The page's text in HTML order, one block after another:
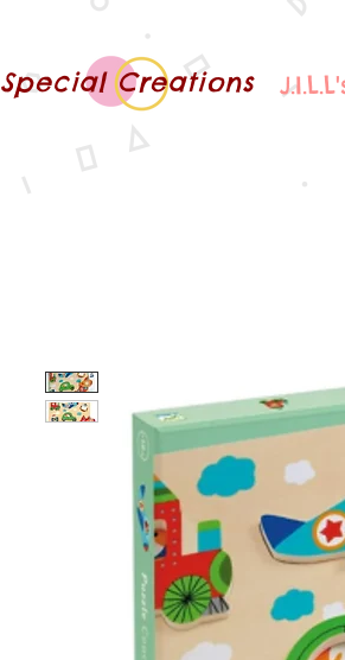
Special Creations